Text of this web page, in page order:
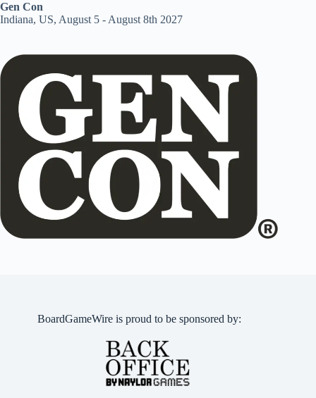
Gen Con
Indiana, US, August 5 - August 8th 2027
BoardGameWire is proud to be sponsored by: